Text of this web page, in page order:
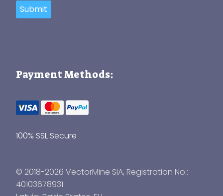
Submit
Payment Methods:
100% SSL Secure
© 2018-2026 VectorMine SIA, Registration No.:
40103678931